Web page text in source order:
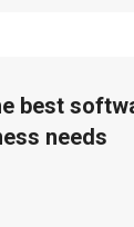
best
needs